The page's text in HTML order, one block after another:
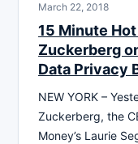
March 22, 2018
15 Minute
Zuckerberg
Data Privacy
NEW YORK –
Zuckerberg, the
Money’s Laurie